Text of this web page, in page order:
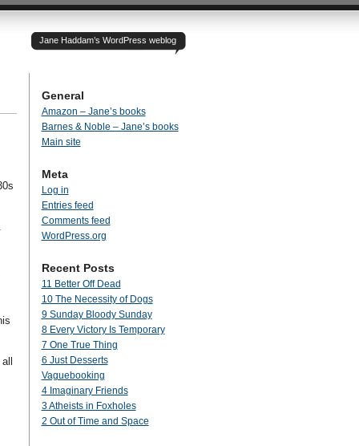
Jane Haddam’s WordPress weblog
General
Amazon – Jane’s books
Barnes & Noble – Jane’s books
Main site
Meta
Log in
Entries feed
Comments feed
WordPress.org
Recent Posts
11 Better Off Dead
10 The Necessity of Dogs
9 Sunday Bloody Sunday
8 Every Victory Is Temporary
7 One True Thing
6 Just Desserts
Vaguebooking
4 Imaginary Friends
3 Atheists in Foxholes
2 Out of Time and Space